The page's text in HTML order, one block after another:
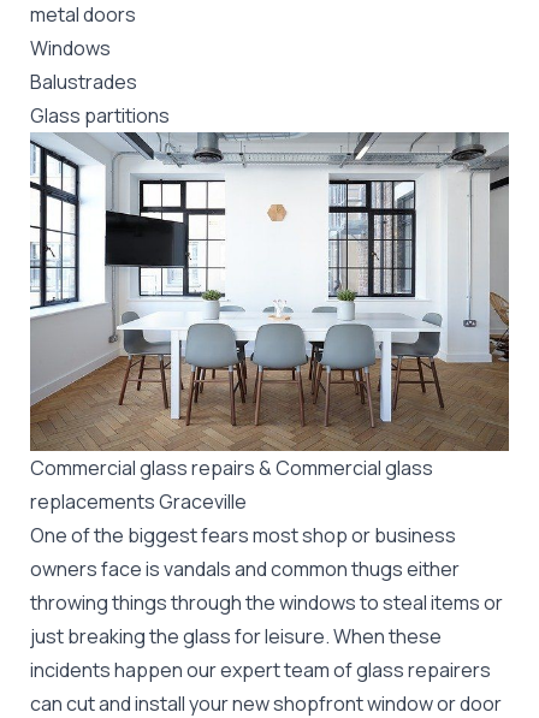
metal doors
Windows
Balustrades
Glass partitions
Commercial glass repairs & Commercial glass
replacements Graceville
One of the biggest fears most shop or business
owners face is vandals and common thugs either
throwing things through the windows to steal items or
just breaking the glass for leisure. When these
incidents happen our expert team of glass repairers
can cut and install your newshopfront window or door